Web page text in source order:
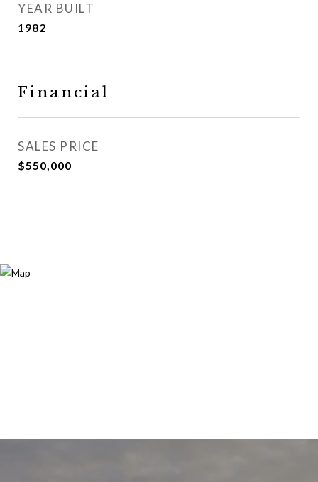
YEAR BUILT
1982
Financial
SALES PRICE
$550,000